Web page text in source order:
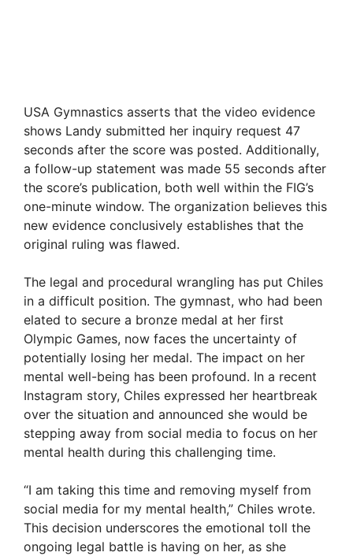
USA Gymnastics asserts that the video evidence
shows Landy submitted her inquiry request 47
seconds after the score was posted. Additionally,
a follow-up statement was made 55 seconds after
the score’s publication, both well within the FIG’s
one-minute window. The organization believes this
new evidence conclusively establishes that the
original ruling was flawed.
The legal and procedural wrangling has put Chiles
in a difficult position. The gymnast, who had been
elated to secure a bronze medal at her first
Olympic Games, now faces the uncertainty of
potentially losing her medal. The impact on her
mental well-being has been profound. In a recent
Instagram story, Chiles expressed her heartbreak
over the situation and announced she would be
stepping away from social media to focus on her
mental health during this challenging time.
“I am taking this time and removing myself from
social media for my mental health,” Chiles wrote.
This decision underscores the emotional toll the
ongoing legal battle is having on her, as she